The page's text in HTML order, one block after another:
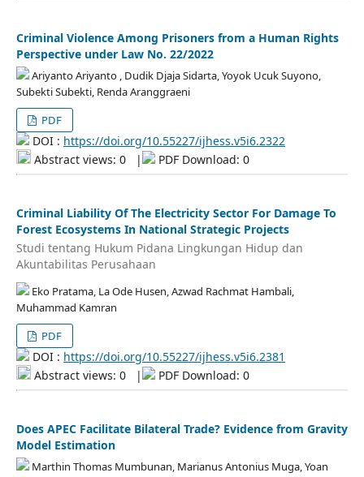
Criminal Violence Among Prisoners from a Human Rights
Perspective under Law No. 22/2022
Ariyanto Ariyanto , Dudik Djaja Sidarta, Yoyok Ucuk Suyono,
Subekti Subekti, Renda Aranggraeni
PDF
DOI : https://doi.org/10.55227/ijhess.v5i6.2322
Abstract views: 0
| PDF Download: 0
Criminal Liability Of The Electricity Sector For Damage To
Forest Ecosystems In National Strategic Projects
Studi tentang Hukum Pidana Lingkungan Hidup dan
Akuntabilitas Perusahaan
Eko Pratama, La Ode Husen, Azwad Rachmat Hambali,
Muhammad Kamran
PDF
DOI : https://doi.org/10.55227/ijhess.v5i6.2381
Abstract views: 0
| PDF Download: 0
Does APEC Facilitate Bilateral Trade? Evidence from Gravity
Model Estimation
Marthin Thomas Mumbunan, Marianus Antonius Muga, Yoan